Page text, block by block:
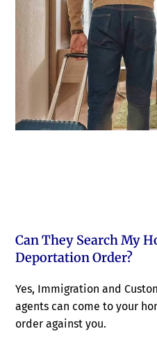
Can They Search My
Deportation Order?
Yes, Immigration and
agents can come to your
order against you.